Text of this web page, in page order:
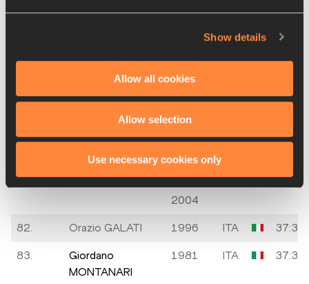
Show details
Allow all cookies
Allow selection
Use necessary cookies only
24 APR
ITA 37:07
SCANZIANI
1992
Stefano ORIO
02 SEP
1994
Pietro
10
2004
82. Orazio GALATI 1996 ITA 37:31
83.
Giordano
MONTANARI
1981 ITA 37:35